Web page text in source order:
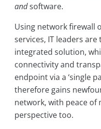
andsoftware.
Using network firewall
services, IT leaders
integrated solution,
connectivity and
endpoint via a ‘single
therefore gains
network, with peace
perspective too.